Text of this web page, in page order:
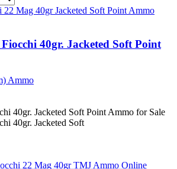
40gr. Jacketed Soft Point
Ammo
40gr. Jacketed Soft Point Ammo for Sale
40gr. Jacketed Soft